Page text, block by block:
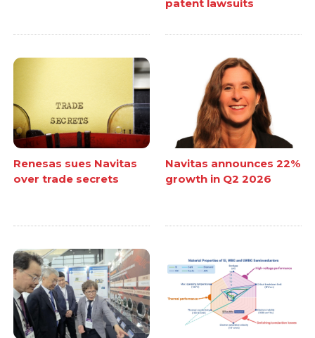
patent lawsuits
Renesas sues Navitas
over trade secrets
Navitas announces 22%
growth in Q2 2026